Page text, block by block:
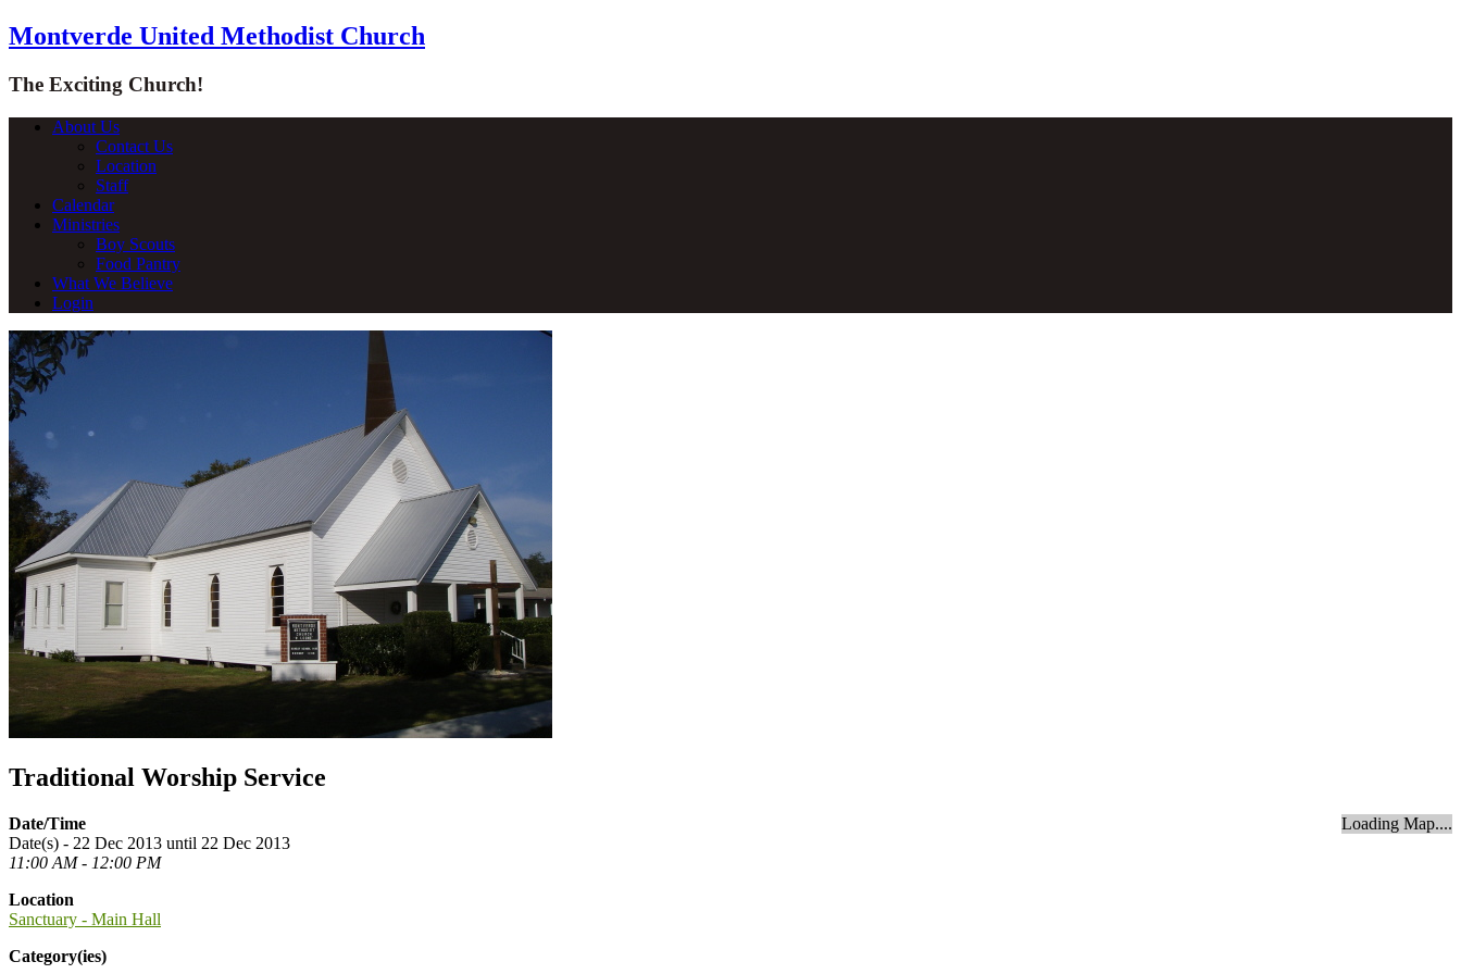
Montverde United Methodist Church
The Exciting Church!
About Us
Contact Us
Location
Staff
Calendar
Ministries
Boy Scouts
Food Pantry
What We Believe
Login
Traditional Worship Service
Loading Map....
Date/Time
Date(s) - 22 Dec 2013 until 22 Dec 2013
11:00 AM - 12:00 PM
Location
Sanctuary - Main Hall
Category(ies)